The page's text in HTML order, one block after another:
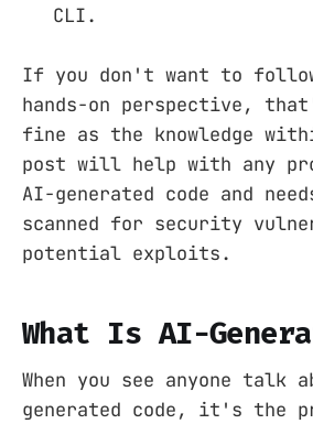
CLI.
If you don't want to
hands-on perspective,
fine as the knowledge
post will help with any
AI-generated code and
scanned for security
potential exploits.
What Is AI-
When you see anyone talk
generated code, it's the